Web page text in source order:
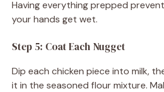
Having everything prepped
your hands get wet.
Step 5: Coat Each Nugget
Dip each chicken piece into milk,
it in the seasoned flour mixture.